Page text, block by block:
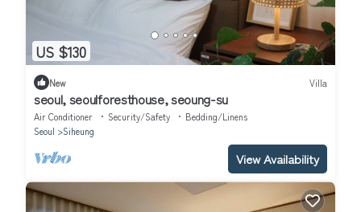
US $130
New Villa
seoul, seoulforesthouse, seoung-su
Air Conditioner Security/Safety
Bedding/Linens
Seoul
Siheung
View Availability